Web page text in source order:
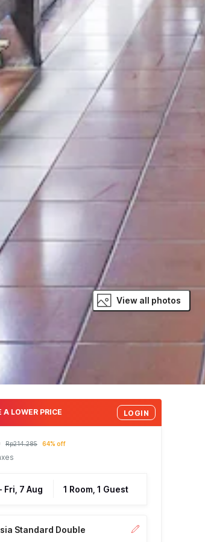
View all photos
A LOWER PRICE LOGIN
Rp214.285 64% off
Fri, 7 Aug 1 Room, 1 Guest
Standard Double